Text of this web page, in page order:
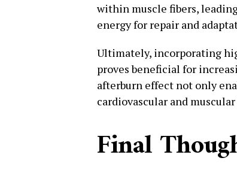
within muscle fibers,
energy for repair and
Ultimately, incorporating
proves beneficial for
afterburn effect not only
cardiovascular and
Final